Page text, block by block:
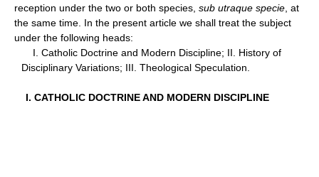
reception under the two or both species, sub utraque specie , at
the same time. In the present article we shall treat the subject
under the following heads:
I. Catholic Doctrine and Modern Discipline; II. History of
Disciplinary Variations; III. Theological Speculation.
I. CATHOLIC DOCTRINE AND MODERN DISCIPLINE